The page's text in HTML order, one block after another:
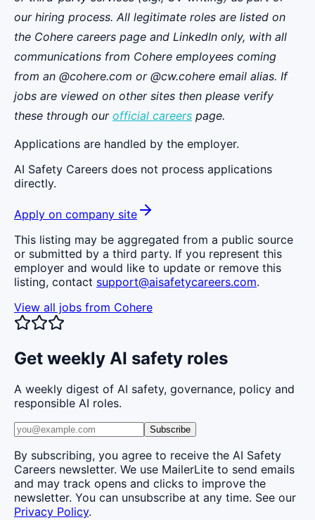
our hiring process. All legitimate roles are listed on
the Cohere careers page and LinkedIn only, with all
communications from Cohere employees coming
from an @cohere.com or @cw.cohere email alias. If
jobs are viewed on other sites then please verify
these through our official careers page.
Applications are handled by the employer.
AI Safety Careers does not process applications
directly.
Apply on company site
This listing may be aggregated from a public source
or submitted by a third party. If you represent this
employer and would like to update or remove this
listing, contact support@aisafetycareers.com.
View all jobs from Cohere
Get weekly AI safety roles
A weekly digest of AI safety, governance, policy and
responsible AI roles.
Subscribe
By subscribing, you agree to receive the AI Safety
Careers newsletter. We use MailerLite to send emails
and may track opens and clicks to improve the
newsletter. You can unsubscribe at any time. See our
Privacy Policy.